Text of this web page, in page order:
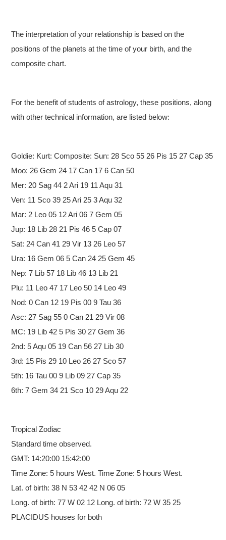
The interpretation of your relationship is based on the
positions of the planets at the time of your birth, and the
composite chart.
For the benefit of students of astrology, these positions, along
with other technical information, are listed below:
Goldie: Kurt: Composite: Sun: 28 Sco 55 26 Pis 15 27 Cap 35
Moo: 26 Gem 24 17 Can 17 6 Can 50
Mer: 20 Sag 44 2 Ari 19 11 Aqu 31
Ven: 11 Sco 39 25 Ari 25 3 Aqu 32
Mar: 2 Leo 05 12 Ari 06 7 Gem 05
Jup: 18 Lib 28 21 Pis 46 5 Cap 07
Sat: 24 Can 41 29 Vir 13 26 Leo 57
Ura: 16 Gem 06 5 Can 24 25 Gem 45
Nep: 7 Lib 57 18 Lib 46 13 Lib 21
Plu: 11 Leo 47 17 Leo 50 14 Leo 49
Nod: 0 Can 12 19 Pis 00 9 Tau 36
Asc: 27 Sag 55 0 Can 21 29 Vir 08
MC: 19 Lib 42 5 Pis 30 27 Gem 36
2nd: 5 Aqu 05 19 Can 56 27 Lib 30
3rd: 15 Pis 29 10 Leo 26 27 Sco 57
5th: 16 Tau 00 9 Lib 09 27 Cap 35
6th: 7 Gem 34 21 Sco 10 29 Aqu 22
Tropical Zodiac
Standard time observed.
GMT: 14:20:00 15:42:00
Time Zone: 5 hours West. Time Zone: 5 hours West.
Lat. of birth: 38 N 53 42 42 N 06 05
Long. of birth: 77 W 02 12 Long. of birth: 72 W 35 25
PLACIDUS houses for both